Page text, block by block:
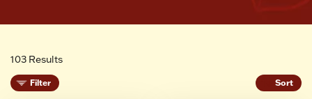
103 Results
Filter Sort